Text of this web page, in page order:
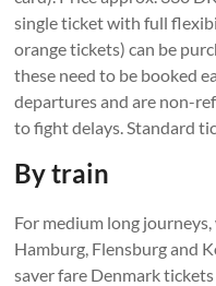
single ticket with full
orange tickets) can be
these need to be booked
departures and are non-
to fight delays. Standard
By train
For medium long
Hamburg, Flensburg and
saver fare Denmark